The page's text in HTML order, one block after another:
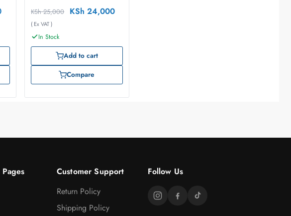
KSh25,000 KSh 24,000
( Ex VAT )
In Stock
Add to cart
Compare
Customer Support
Return Policy
Shipping Policy
Follow Us